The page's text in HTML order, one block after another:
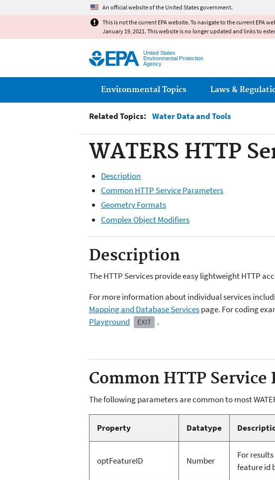
An official website of the United States government.
This is not the current EPA website. To navigate to the current EPA
January 19, 2021. This website is no longer updated and links to
United States
Environmental Protection
Agency
Main menu
Environmental Topics Laws &
Related Topics: Water Data and Tools
WATERS HTTP
Description
Common HTTP Service Parameters
Geometry Formats
Complex Object Modifiers
Description
The HTTP Services provide easy lightweight HTTP
For more information about individual services
Mapping and Database Servicespage. For coding
Playground
EXIT .
Common HTTP Service
The following parameters are common to most
Property Datatype
optFeatureID Number
For
feature id